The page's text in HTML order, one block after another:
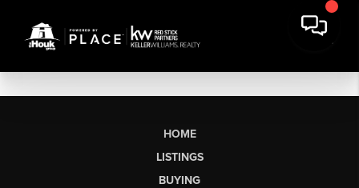
HOME
LISTINGS
BUYING